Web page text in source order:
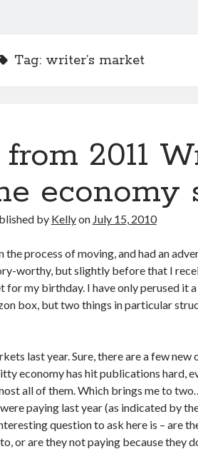
Tag: writer’s market
2011
economy
by Kellyon July 15, 2010
the process of moving, and had an
worthy, but slightly before that I
my birthday. I have only perused it
box, but two things in particular
last year. Sure, there are a few new
economy has hit publications hard,
all of them. Which brings me to
paying last year (as indicated by
question to ask here is – are
or are they not paying because they